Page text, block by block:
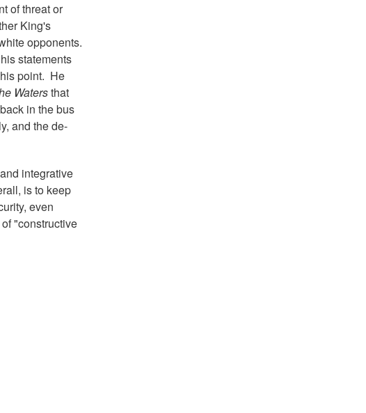
of threat or
King's
opponents.
statements
point. He
Watersthat
in the bus
and the de-
integrative
is to keep
even
"constructive